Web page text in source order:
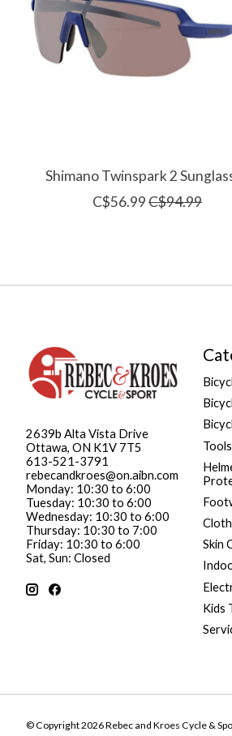
Shimano Twinspark 2
C$56.99C$94.99
2639b Alta Vista Drive
Ottawa, ON K1V 7T5
613-521-3791
rebecandkroes@on.aibn.com
Monday: 10:30 to 6:00
Tuesday: 10:30 to 6:00
Wednesday: 10:30 to 6:00
Thursday: 10:30 to 7:00
Friday: 10:30 to 6:00
Sat, Sun: Closed
Skin
Kids
© Copyright 2026 Rebec and Kroes Cycle &